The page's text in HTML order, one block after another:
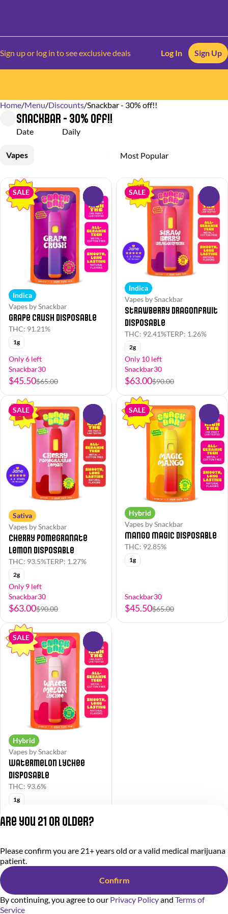
Sign up or log in to see exclusive deals Log In Sign Up
Home/Menu/Discounts/Snackbar - 30% off!!
Snackbar - 30% off!!
Date Daily
Vapes
SALE
Indica
Vapes by Snackbar
Grape Crush Disposable
THC: 91.21%
1g
Only 6 left
Snackbar30
$45.50$65.00
SALE
Indica
Vapes by Snackbar
Strawberry Dragonfruit
Disposable
THC: 92.41%TERP: 1.26%
2g
Only 10 left
Snackbar30
$63.00$90.00
SALE
Sativa
Vapes by Snackbar
Cherry Pomegranate
Lemon Disposable
THC: 93.5%TERP: 1.27%
2g
Only 9 left
Snackbar30
$63.00$90.00
SALE
Hybrid
Vapes by Snackbar
Mango Magic Disposable
THC: 92.85%
1g
Snackbar30
$45.50$65.00
SALE
Hybrid
Vapes by Snackbar
Watermelon Lychee
Disposable
THC: 93.6%
1g
$45.50 $65.00
0
Privacy Policy
Terms of Service
284000366-AUDO
Are you 21 or older?
Please confirm you are 21+ years old or a valid medical marijuana
patient.
Confirm
By continuing, you agree to our Privacy Policyand Terms of
Service